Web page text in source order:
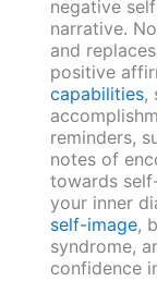
negative
narrative.
and
positive
capabilities,
reminders,
notes of
towards
your inner
self-image,
syndrome,
confidence